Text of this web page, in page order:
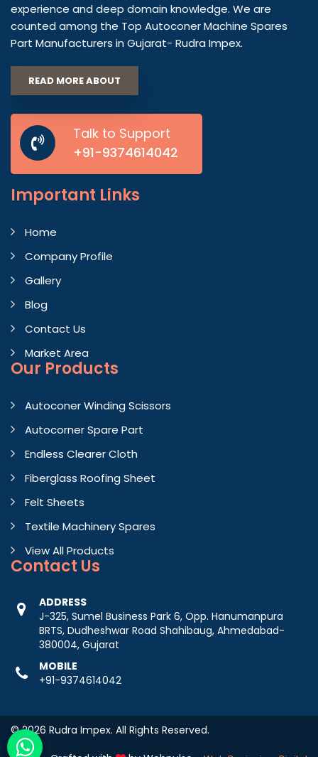
experience and deep domain knowledge. We are
counted among the Top Autoconer Machine Spares
Part Manufacturers in Gujarat- Rudra Impex.
READ MORE ABOUT
Talk to Support
+91-9374614042
Important Links
Home
Company Profile
Gallery
Blog
Contact Us
Market Area
Our Products
Autoconer Winding Scissors
Autocorner Spare Part
Endless Clearer Cloth
Fiberglass Roofing Sheet
Felt Sheets
Textile Machinery Spares
View All Products
Contact Us
ADDRESS
J-325, Sumel Business Park 6, Opp. Hanumanpura
BRTS, Dudheshwar Road Shahibaug, Ahmedabad-
380004, Gujarat
MOBILE
+91-9374614042
© 2026 Rudra Impex. All Rights Reserved.